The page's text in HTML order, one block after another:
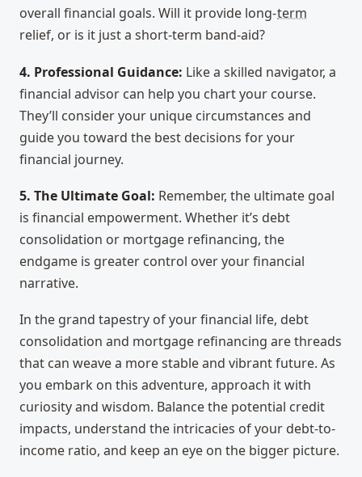
overall financial goals. Will it provide long-term
relief, or is it just a short-term band-aid?
4. Professional Guidance: Like a skilled navigator, a
financial advisor can help you chart your course.
They’ll consider your unique circumstances and
guide you toward the best decisions for your
financial journey.
5. The Ultimate Goal: Remember, the ultimate goal
is financial empowerment. Whether it’s debt
consolidation or mortgage refinancing, the
endgame is greater control over your financial
narrative.
In the grand tapestry of your financial life, debt
consolidation and mortgage refinancing are threads
that can weave a more stable and vibrant future. As
you embark on this adventure, approach it with
curiosity and wisdom. Balance the potential credit
impacts, understand the intricacies of your debt-to-
income ratio, and keep an eye on the bigger picture.